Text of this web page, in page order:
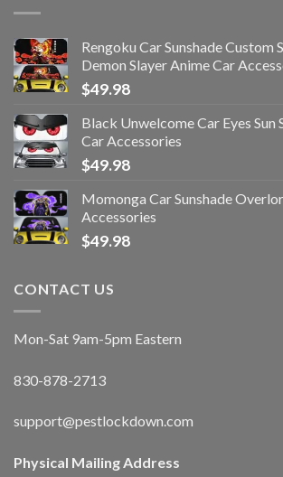
Rengoku Car Sunshade Custom
Demon Slayer Anime Car
$49.98
Black Unwelcome Car Eyes Sun
Car Accessories
$49.98
Momonga Car Sunshade
Accessories
$49.98
CONTACT US
Mon-Sat 9am-5pm Eastern
830-878-2713
support@pestlockdown.com
Physical Mailing Address